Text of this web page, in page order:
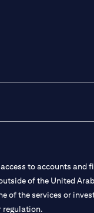
to accounts and
of the United
of the services or
regulation.